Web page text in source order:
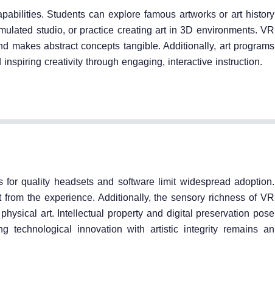
Students can explore famous artworks or art history
studio, or practice creating art in 3D environments. VR
makes abstract concepts tangible. Additionally, art programs
creativity through engaging, interactive instruction.
quality headsets and software limit widespread adoption.
the experience. Additionally, the sensory richness of VR
art. Intellectual property and digital preservation pose
technological innovation with artistic integrity remains an